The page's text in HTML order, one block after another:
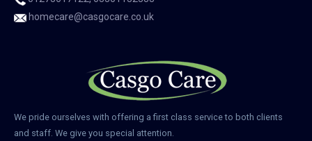
homecare@casgocare.co.uk
We pride ourselves with offering a first class service to both clients
and staff. We give you special attention.